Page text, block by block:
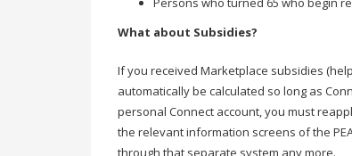
What about Subsidies?
If you received Marketplace subsidies
automatically be calculated so long as
personal Connect account, you must
the relevant information screens of the
through that separate system any more.